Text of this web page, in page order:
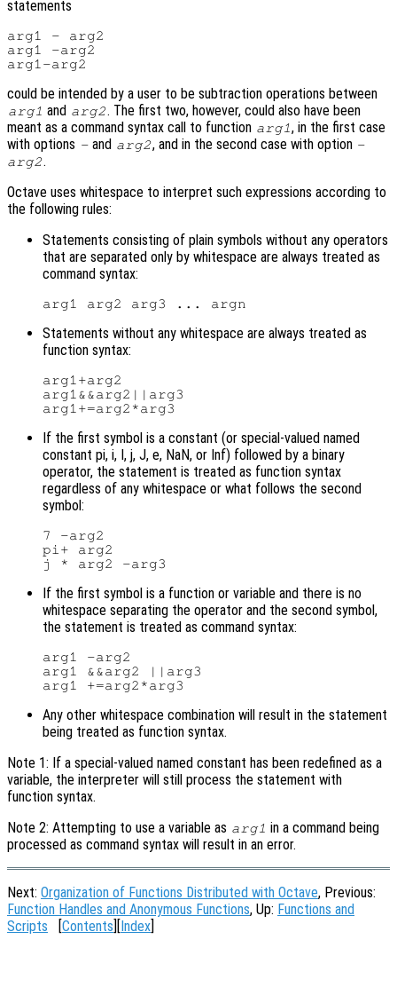
statements
arg1 - arg2
arg1 -arg2
could be intended by a user to be subtraction operations between
arg1 and arg2. The first two, however, could also have been
meant as a command syntax call to function arg1, in the first case
with options - and arg2, and in the second case with option -
arg2.
Octave uses whitespace to interpret such expressions according to
the following rules:
Statements consisting of plain symbols without any operators
that are separated only by whitespace are always treated as
command syntax:
Statements without any whitespace are always treated as
function syntax:
arg1+arg2
arg1&&arg2||arg3
If the first symbol is a constant (or special-valued named
constant pi, i, I, j, J, e, NaN, or Inf) followed by a binary
operator, the statement is treated as function syntax
regardless of any whitespace or what follows the second
symbol:
7 -arg2
pi+ arg2
If the first symbol is a function or variable and there is no
whitespace separating the operator and the second symbol,
the statement is treated as command syntax:
arg1 -arg2
arg1 &&arg2 ||arg3
Any other whitespace combination will result in the statement
being treated as function syntax.
Note 1: If a special-valued named constant has been redefined as a
variable, the interpreter will still process the statement with
function syntax.
Note 2: Attempting to use a variable as arg1 in a command being
processed as command syntax will result in an error.
Next: Organization of Functions Distributed with Octave, Previous:
Function Handles and Anonymous Functions, Up: Functions and
Scripts
Contents Index